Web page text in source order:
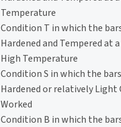
Temperature
Condition T in which the
Hardened and Tempered at
High Temperature
Condition S in which the
Hardened or relatively Light
Worked
Condition B in which the